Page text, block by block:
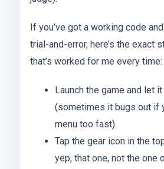
If you’ve got a working code
trial-and-error, here’s the exact
that’s worked for me every time:
Launch the game and let
(sometimes it bugs out if
menu too fast).
Tap the gear icon in the
yep, that one, not the one